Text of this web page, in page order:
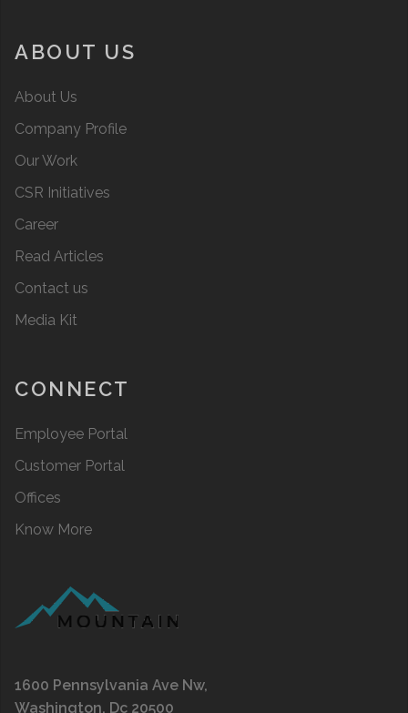
ABOUT US
About Us
Company Profile
Our Work
CSR Initiatives
Career
Read Articles
Contact us
Media Kit
CONNECT
Employee Portal
Customer Portal
Offices
Know More
1600 Pennsylvania Ave Nw,
Washington, Dc 20500